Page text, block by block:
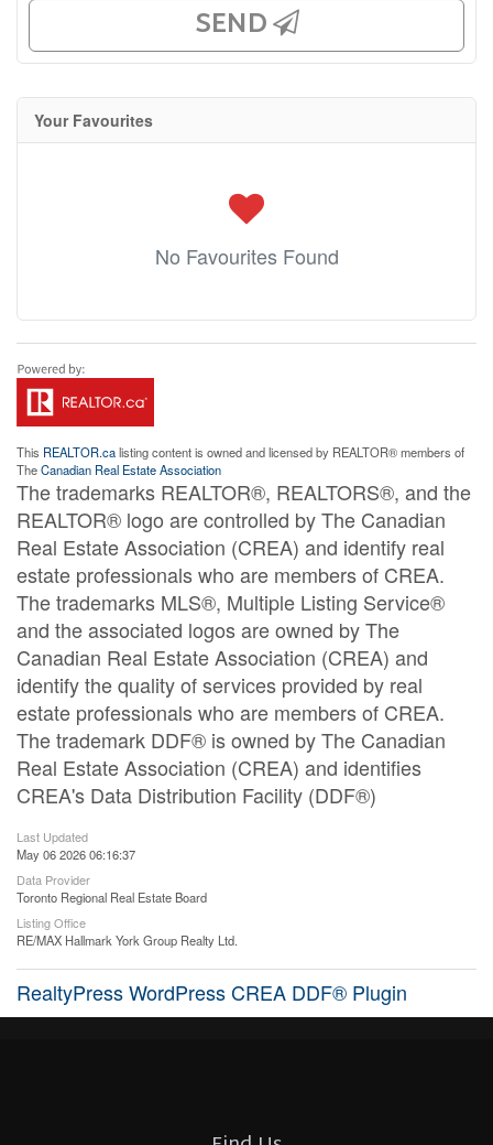
SEND
Your Favourites
No Favourites Found
This REALTOR.calisting content is owned and licensed by REALTOR® members of
TheCanadian Real Estate Association
The trademarks REALTOR®, REALTORS®, and the
REALTOR® logo are controlled by The Canadian
Real Estate Association (CREA) and identify real
estate professionals who are members of CREA.
The trademarks MLS®, Multiple Listing Service®
and the associated logos are owned by The
Canadian Real Estate Association (CREA) and
identify the quality of services provided by real
estate professionals who are members of CREA.
The trademark DDF® is owned by The Canadian
Real Estate Association (CREA) and identifies
CREA's Data Distribution Facility (DDF®)
Last Updated
May 06 2026 06:16:37
Data Provider
Toronto Regional Real Estate Board
Listing Office
RE/MAX Hallmark York Group Realty Ltd.
RealtyPress WordPress CREA DDF® Plugin